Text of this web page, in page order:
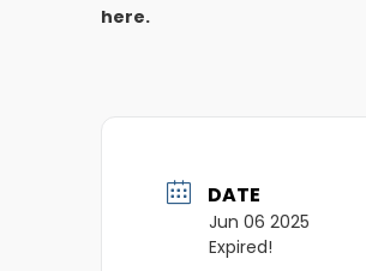
here.
DATE
Jun 06 2025
Expired!